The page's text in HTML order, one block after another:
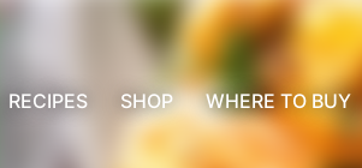
RECIPES SHOP WHERE TO BUY